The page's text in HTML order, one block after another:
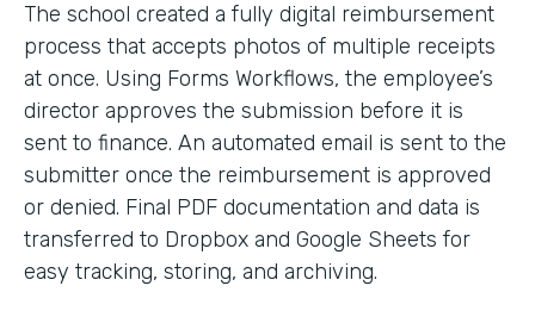
The school created a fully digital reimbursement
process that accepts photos of multiple receipts
at once. Using Forms Workflows, the employee’s
director approves the submission before it is
sent to finance. An automated email is sent to the
submitter once the reimbursement is approved
or denied. Final PDF documentation and data is
transferred to Dropbox and Google Sheets for
easy tracking, storing, and archiving.